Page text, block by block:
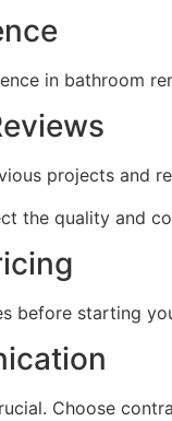
in bathroom
projects and
the quality and
before starting
Choose